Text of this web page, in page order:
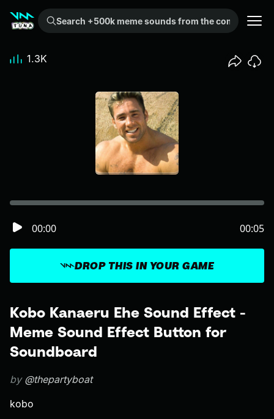
Search +500k meme sounds from the community...
Kobo Kanaeru Ehe Sound Effect -
Meme Sound Effect Button for
Soundboard
by @thepartyboat
kobo
DROP THIS IN YOUR GAME
00:00 00:05
1.3K